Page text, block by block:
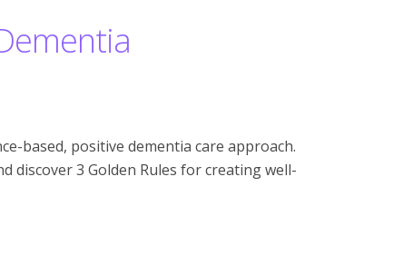
based, positive dementia care approach.
discover 3 Golden Rules for creating well-